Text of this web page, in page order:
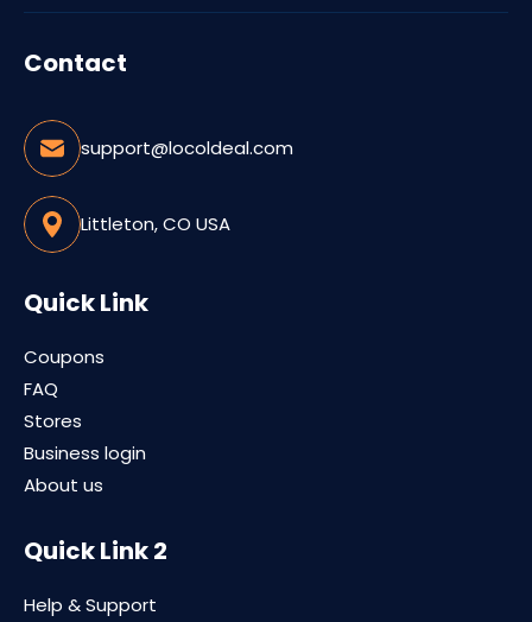
Contact
support@locoldeal.com
Littleton, CO USA
Quick Link
Coupons
FAQ
Stores
Business login
About us
Quick Link 2
Help & Support